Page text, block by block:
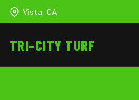
Vista, CA
TRI-CITY TURF